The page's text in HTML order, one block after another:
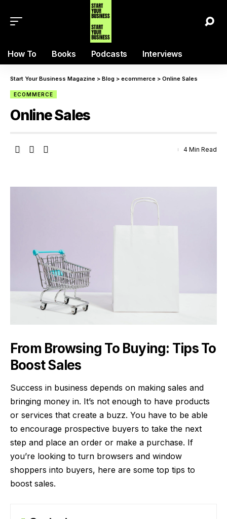
How To Books Podcasts Interviews
Start Your Business Magazine > Blog > ecommerce > Online Sales
ECOMMERCE
Online Sales
4 Min Read
From Browsing To Buying: Tips To
Boost Sales
Success in business depends on making sales and
bringing money in. It’s not enough to have products
or services that create a buzz. You have to be able
to encourage prospective buyers to take the next
step and place an order or make a purchase. If
you’re looking to turn browsers and window
shoppers into buyers, here are some top tips to
boost sales.